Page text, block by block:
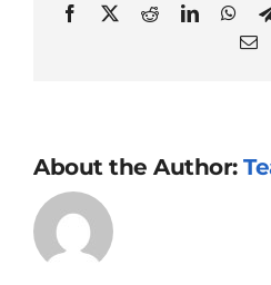
Facebook
X RedditLinkedIn
About the Author: